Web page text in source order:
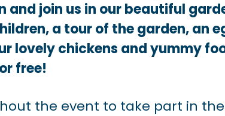
and join us in our beautiful
a tour of the garden, an
lovely chickens and yummy
free!
the event to take part in the